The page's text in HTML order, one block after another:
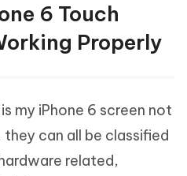
6 Touch
Properly
my iPhone 6 screen not
can all be classified
related,